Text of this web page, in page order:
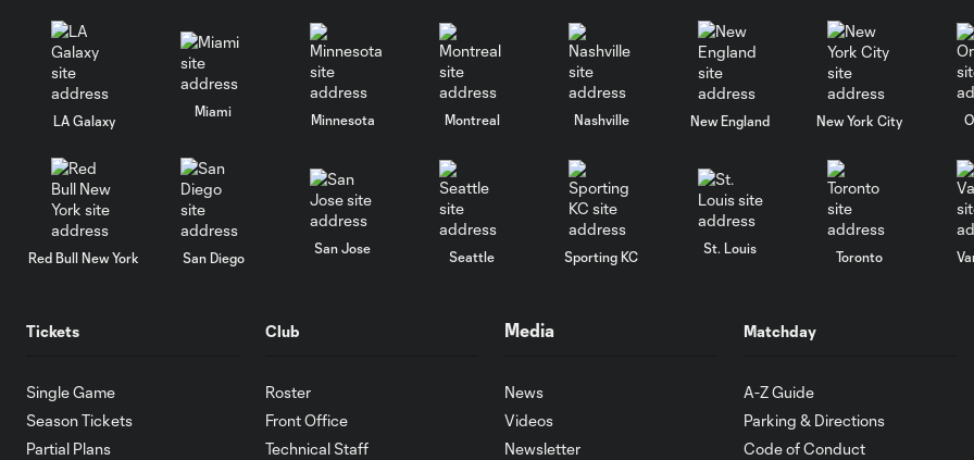
LA Galaxy
Miami
Minnesota Montreal Nashville New England New York City
Red Bull New York San Diego
San Jose
Seattle Sporting KC
St. Louis
Toronto
Tickets
Single Game
Season Tickets
Partial Plans
Club
Roster
Front Office
Technical Staff
Media
News
Videos
Newsletter
Matchday
A-Z Guide
Parking & Directions
Code of Conduct